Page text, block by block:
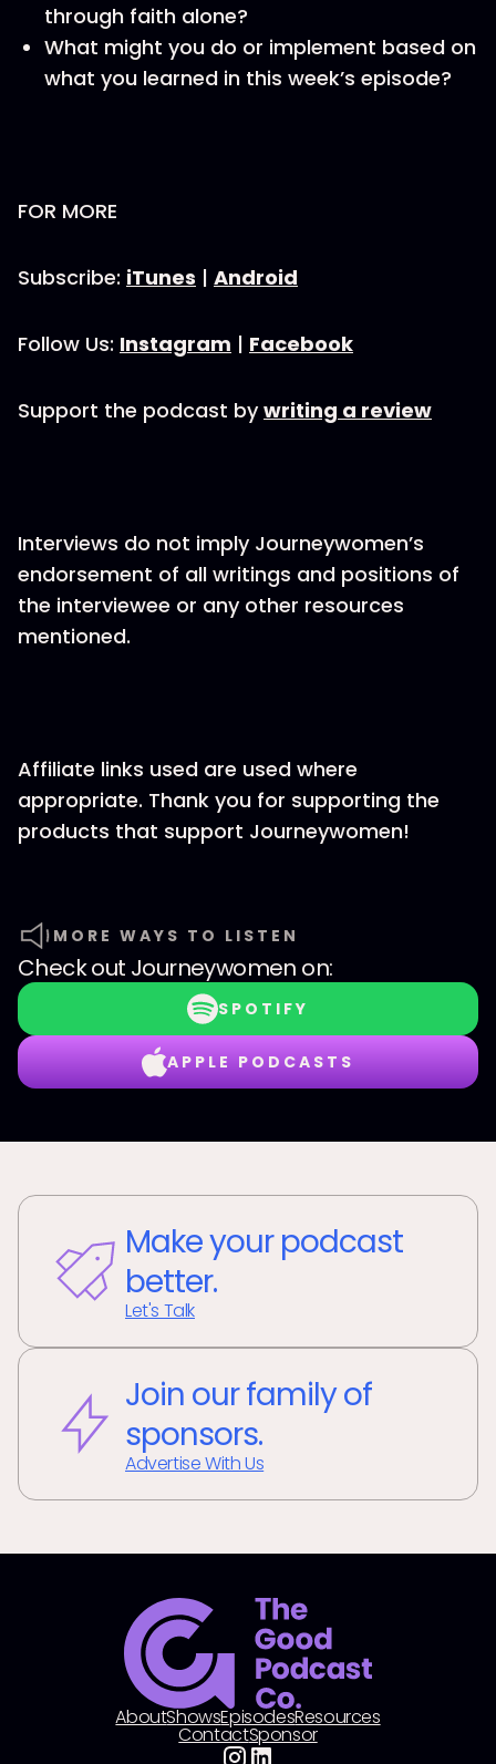
through faith alone?
What might you do or implement based on
what you learned in this week’s episode?
FOR MORE
Subscribe: iTunes | Android
Follow Us: Instagram | Facebook
Support the podcast by writing a review
Interviews do not imply Journeywomen’s
endorsement of all writings and positions of
the interviewee or any other resources
mentioned.
Affiliate links used are used where
appropriate. Thank you for supporting the
products that support Journeywomen!
MORE WAYS TO LISTEN
Check out Journeywomen on:
SPOTIFY
APPLE PODCASTS
Make your podcast
better.
Let's Talk
Join our family of
sponsors.
Advertise With Us
AboutShowsEpisodesResources
ContactSponsor